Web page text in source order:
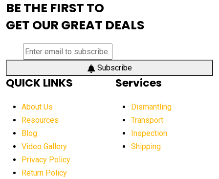
aerial work platform demand
aerial work platform market
aerial work platform market Americas
affordable crane rental affordable excavator
affordable excavators affordable heavy equipment
BE THE FIRST TO
GET OUR GREAT DEALS
Subscribe
QUICK LINKS
About Us
Resources
Blog
Video Gallery
Privacy Policy
Return Policy
Services
Dismantling
Transport
Inspection
Shipping